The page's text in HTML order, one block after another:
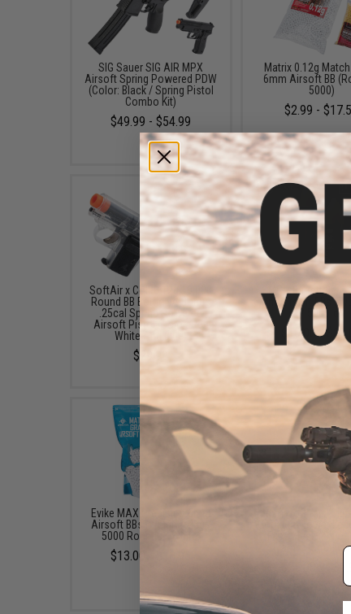
SIG Sauer SIG AIR MPX
Airsoft Spring Powered PDW
(Color: Black / Spring Pistol
Combo Kit)
$49.99 - $54.99
Matrix 0.12g
6mm Airsoft BB
5000)
$2.99 -
SoftAir x Colt 0.12g 10,000
Round BB Bottle w/ Bonus
.25cal Spring Powered
Airsoft Pistol (Color: Red
White And Blue)
$29.99
EMG x Barrett
6mm Airsoft BBs
/ 5000rd)
$10.00 -
Evike MAX Precision 6mm
Airsoft BBs (Weight: .25g /
5000 Rounds / White)
$13.00 - $16.95
Frame / Smoke
$25.00 -